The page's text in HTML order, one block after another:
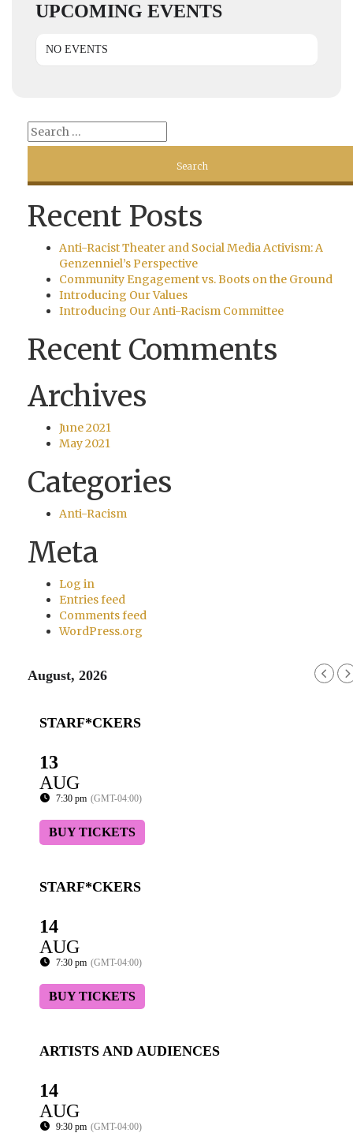
UPCOMING EVENTS
NO EVENTS
Recent Posts
Anti-Racist Theater and Social Media Activism: A
Genzenniel’s Perspective
Community Engagement vs. Boots on the Ground
Introducing Our Values
Introducing Our Anti-Racism Committee
Recent Comments
Archives
June 2021
May 2021
Categories
Anti-Racism
Meta
Log in
Entries feed
Comments feed
WordPress.org
August, 2026
STARF*CKERS
13
AUG
7:30 pm (GMT-04:00)
BUY TICKETS
STARF*CKERS
14
AUG
7:30 pm (GMT-04:00)
BUY TICKETS
ARTISTS AND AUDIENCES
14
AUG
9:30 pm (GMT-04:00)